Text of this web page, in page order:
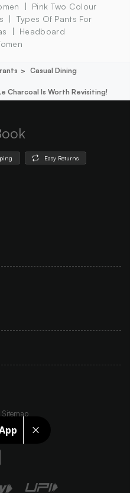
Pink Two Colour
Types Of Pants For
Headboard
Casual Dining
Charcoal Is Worth Revisiting!
Easy Returns
Sitemap